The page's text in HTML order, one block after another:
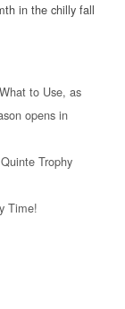
in the chilly fall
to Use, as
opens in
Trophy
Time!